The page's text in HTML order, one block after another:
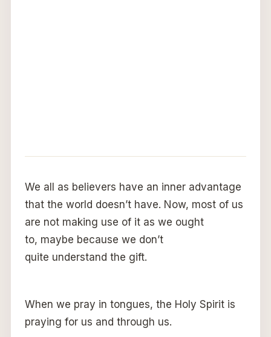
We all as believers have an inner advantage
that the world doesn’t have. Now, most of us
are not making use of it as we ought
to, maybe because we don’t
quite understand the gift.
When we pray in tongues, the Holy Spirit is
praying for us and through us.